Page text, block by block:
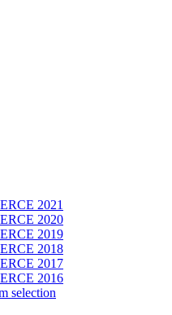
2021
2020
2019
2018
2017
2016
selection